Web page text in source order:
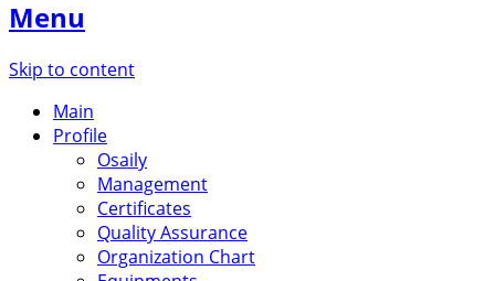
Menu
Skip to content
Main
Profile
Osaily
Management
Certificates
Quality Assurance
Organization Chart